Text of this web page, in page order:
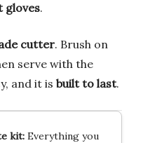
gloves.
cutter. Brush on
serve with the
and it is built to last.
kit:Everything you